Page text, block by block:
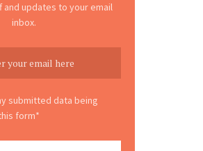
updates to your email
inbox.
submitted data being
form*